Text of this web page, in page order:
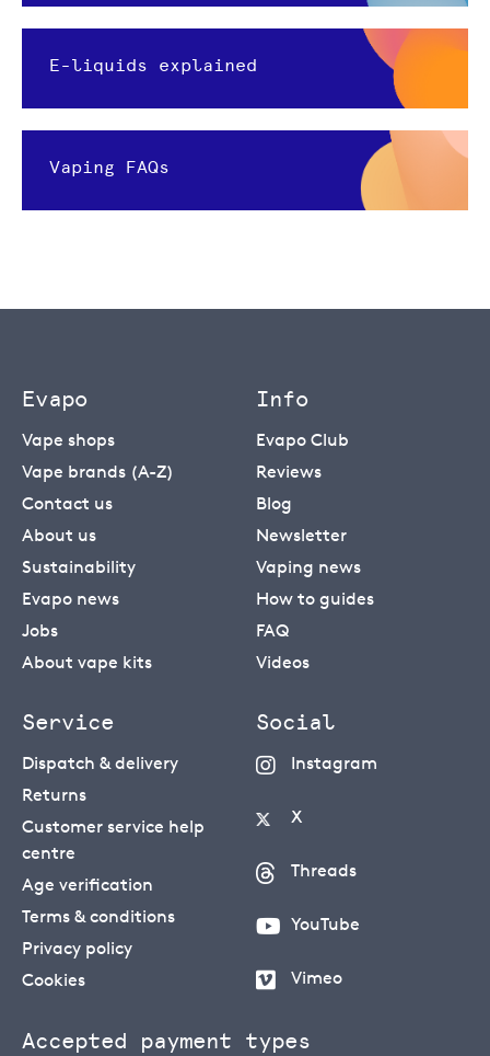
E-liquids explained
Vaping FAQs
Evapo
Vape shops
Vape brands (A-Z)
Contact us
About us
Sustainability
Evapo news
Jobs
About vape kits
Info
Evapo Club
Reviews
Blog
Newsletter
Vaping news
How to guides
FAQ
Videos
Service
Dispatch & delivery
Returns
Customer service help
centre
Age verification
Terms & conditions
Privacy policy
Cookies
Social
Instagram
X
Threads
YouTube
Vimeo
Accepted payment types